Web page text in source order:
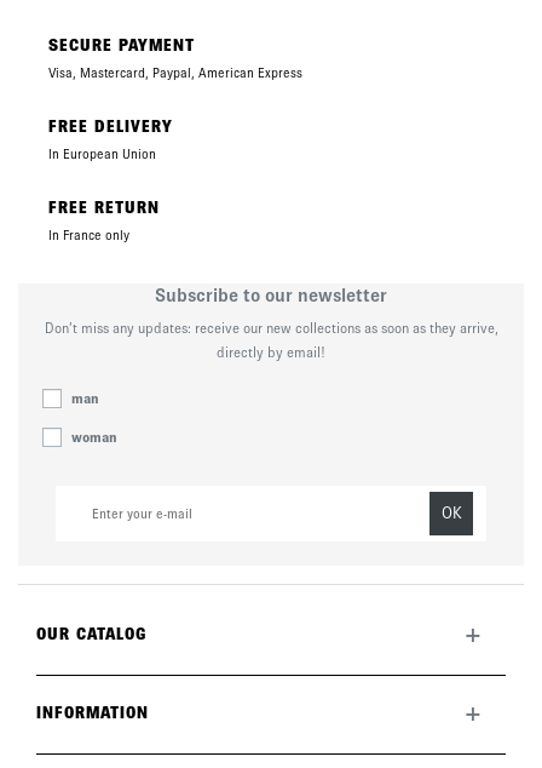
SECURE PAYMENT
Visa, Mastercard, Paypal, American Express
FREE DELIVERY
In European Union
FREE RETURN
In France only
Subscribe to our newsletter
Don’t miss any updates: receive our new collections as soon as they arrive,
directly by email!
man
woman
OK
OUR CATALOG +
The brand
INFORMATION +